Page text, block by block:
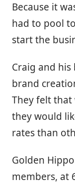
Because it
had to pool
start the
Craig and
brand
They felt that
they would
rates than
Golden
members, at